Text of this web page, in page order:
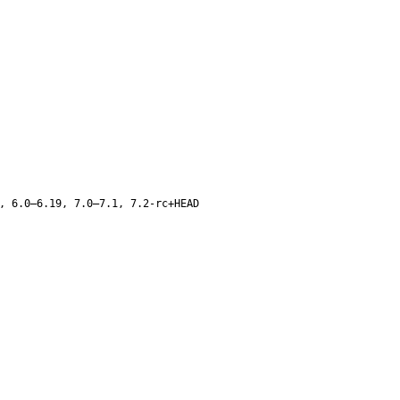
7.0–7.1, 7.2-rc+HEAD